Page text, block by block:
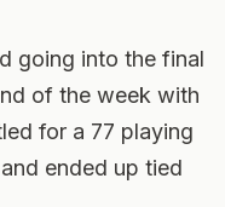
going into the final
of the week with
for a 77 playing
ended up tied